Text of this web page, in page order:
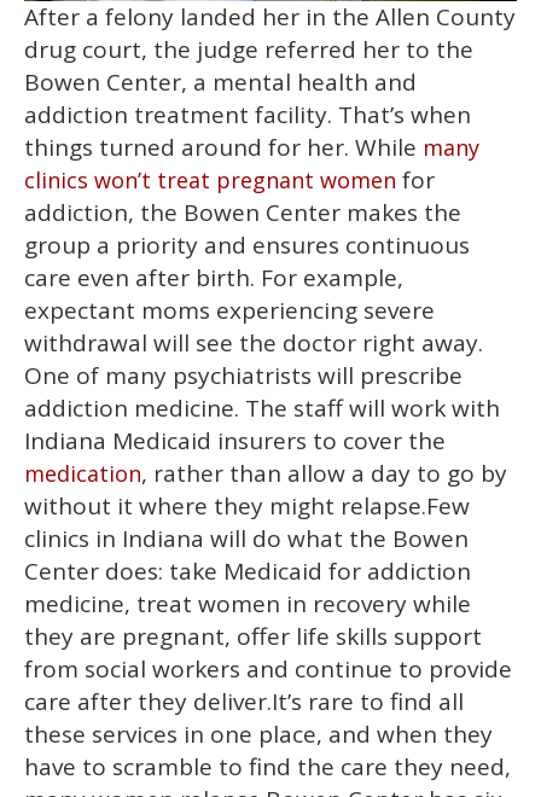
After a felony landed her in the Allen County
drug court, the judge referred her to the
Bowen Center, a mental health and
addiction treatment facility. That’s when
things turned around for her. While many
clinics won’t treat pregnant women for
addiction, the Bowen Center makes the
group a priority and ensures continuous
care even after birth. For example,
expectant moms experiencing severe
withdrawal will see the doctor right away.
One of many psychiatrists will prescribe
addiction medicine. The staff will work with
Indiana Medicaid insurers to cover the
medication, rather than allow a day to go by
without it where they might relapse.Few
clinics in Indiana will do what the Bowen
Center does: take Medicaid for addiction
medicine, treat women in recovery while
they are pregnant, offer life skills support
from social workers and continue to provide
care after they deliver.It’s rare to find all
these services in one place, and when they
have to scramble to find the care they need,